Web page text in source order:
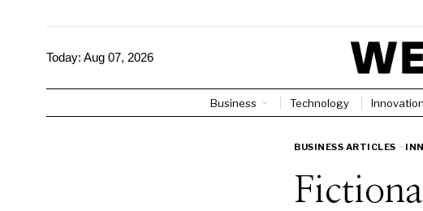
Today: Aug 07, 2026
Business Technology Innovation
BUSINESS ARTICLES ·